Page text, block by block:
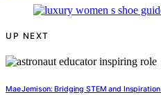
UP NEXT
Mae Jemison: Bridging STEM and Inspiration